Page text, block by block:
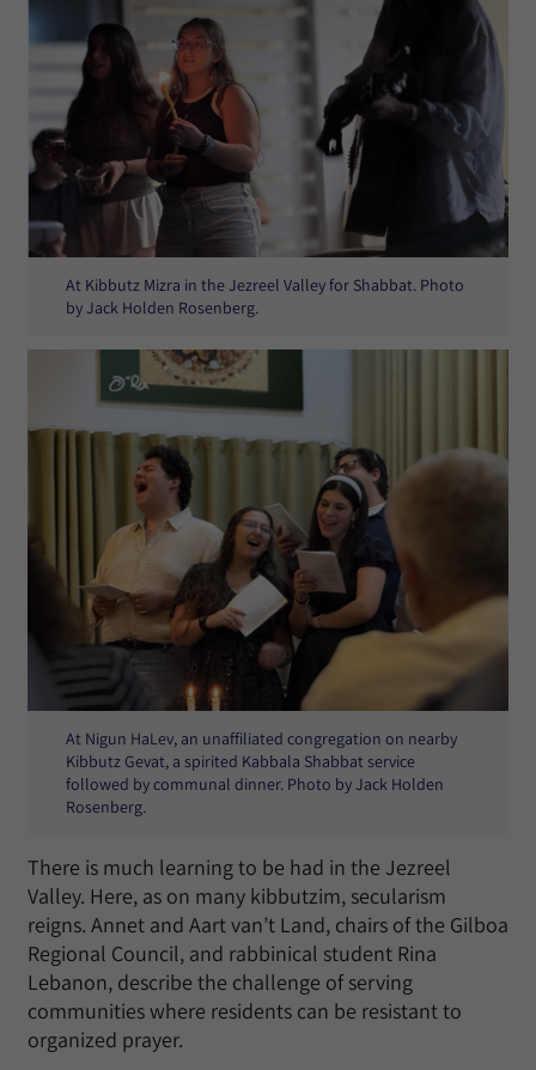
At Kibbutz Mizra in the Jezreel Valley for Shabbat. Photo
by Jack Holden Rosenberg.
At Nigun HaLev, an unaffiliated congregation on nearby
Kibbutz Gevat, a spirited Kabbala Shabbat service
followed by communal dinner. Photo by Jack Holden
Rosenberg.
There is much learning to be had in the Jezreel
Valley. Here, as on many kibbutzim, secularism
reigns. Annet and Aart van’t Land, chairs of the Gilboa
Regional Council, and rabbinical student Rina
Lebanon, describe the challenge of serving
communities where residents can be resistant to
organized prayer.